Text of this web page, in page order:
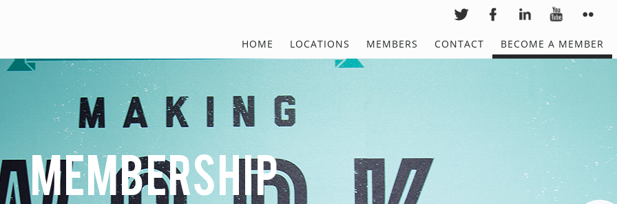
HOME LOCATIONS MEMBERS CONTACT BECOME A MEMBER
MEMBERSHIP